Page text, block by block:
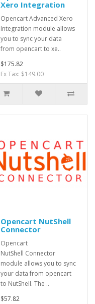
Xero Integration
Opencart Advanced Xero
Integration module allows
you to sync your data
from opencart to xe..
$175.82
Ex Tax: $149.00
Opencart NutShell
Connector
Opencart
NutShell Connector
module allows you to sync
your data from opencart
to NutShell. The ..
$57.82